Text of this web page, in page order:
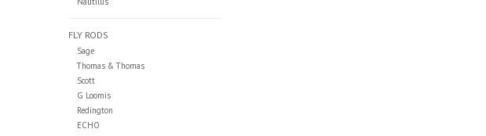
FLY RODS
Sage
Thomas & Thomas
Scott
G Loomis
Redington
ECHO